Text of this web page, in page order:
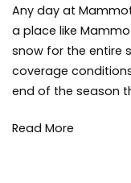
Way
to
Spring
Snow
at
Any day at
a place like
snow for the entire
coverage
end of the season
Read More